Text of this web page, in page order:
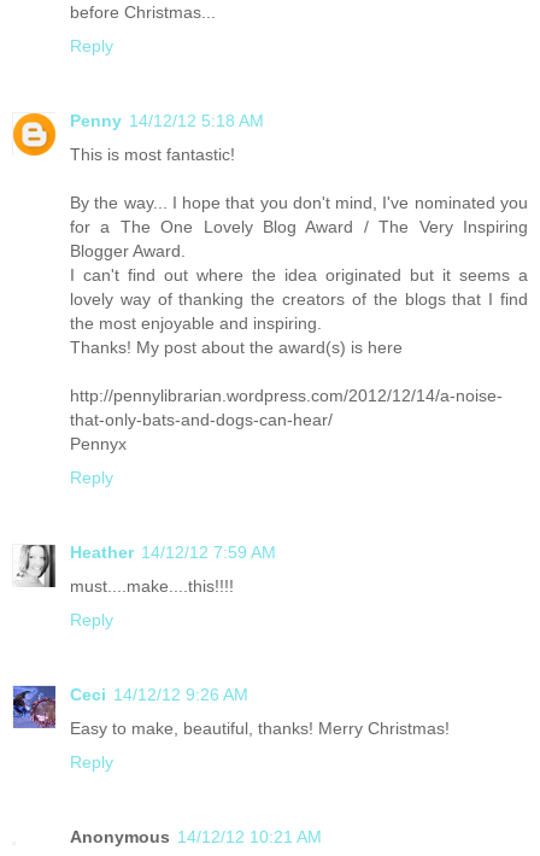
before Christmas...
Reply
Penny 14/12/12 5:18 AM
This is most fantastic!
By the way... I hope that you don't mind, I've nominated you
for a The One Lovely Blog Award / The Very Inspiring
Blogger Award.
I can't find out where the idea originated but it seems a
lovely way of thanking the creators of the blogs that I find
the most enjoyable and inspiring.
Thanks! My post about the award(s) is here
http://pennylibrarian.wordpress.com/2012/12/14/a-noise-
that-only-bats-and-dogs-can-hear/
Pennyx
Reply
Heather 14/12/12 7:59 AM
must....make....this!!!!
Reply
Ceci 14/12/12 9:26 AM
Easy to make, beautiful, thanks! Merry Christmas!
Reply
Anonymous 14/12/12 10:21 AM